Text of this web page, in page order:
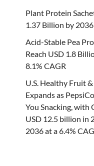
Plant Protein
1.37 Billion by
Acid-Stable Pea
Reach USD 1.8
8.1% CAGR
U.S. Healthy Fruit
Expands as
You Snacking, with
USD 12.5 billion in
2036 at a 6.4%